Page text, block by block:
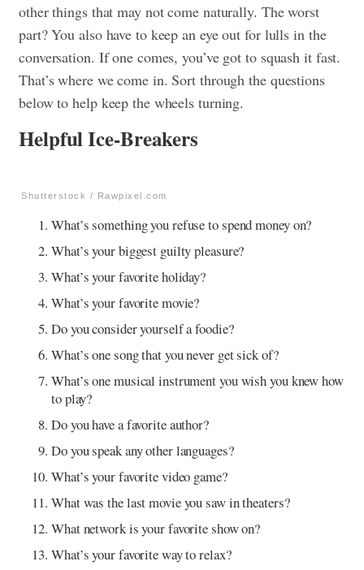
other things that may not come naturally. The worst
part? You also have to keep an eye out for lulls in the
conversation. If one comes, you’ve got to squash it fast.
That’s where we come in. Sort through the questions
below to help keep the wheels turning.
Helpful Ice-Breakers
Shutterstock / Rawpixel.com
What’s something you refuse to spend money on?
What’s your biggest guilty pleasure?
What’s your favorite holiday?
What’s your favorite movie?
Do you consider yourself a foodie?
What’s one song that you never get sick of?
What’s one musical instrument you wish you knew how
to play?
Do you have a favorite author?
Do you speak any other languages?
What’s your favorite video game?
What was the last movie you saw in theaters?
What network is your favorite show on?
What’s your favorite way to relax?